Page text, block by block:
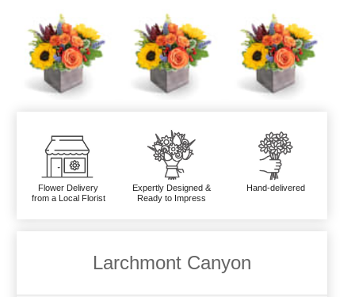
Flower Delivery
from a Local Florist
Expertly Designed &
Ready to Impress
Hand-delivered
Larchmont Canyon